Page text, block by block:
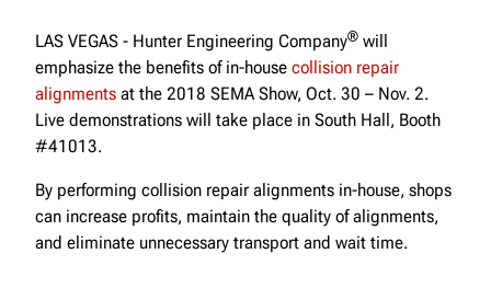
LAS VEGAS - Hunter Engineering Company® will
emphasize the benefits of in-house collision repair
alignments at the 2018 SEMA Show, Oct. 30 – Nov. 2.
Live demonstrations will take place in South Hall, Booth
#41013.
By performing collision repair alignments in-house, shops
can increase profits, maintain the quality of alignments,
and eliminate unnecessary transport and wait time.